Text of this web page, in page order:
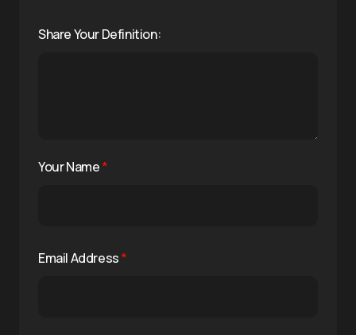
Share Your Definition:
Your Name*
Email Address*